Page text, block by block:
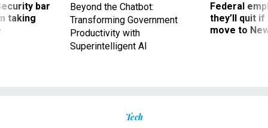
bar
taking
Beyond the Chatbot:
Transforming Government
Productivity with
Superintelligent AI
Federal
they’ll quit
move to
Tech